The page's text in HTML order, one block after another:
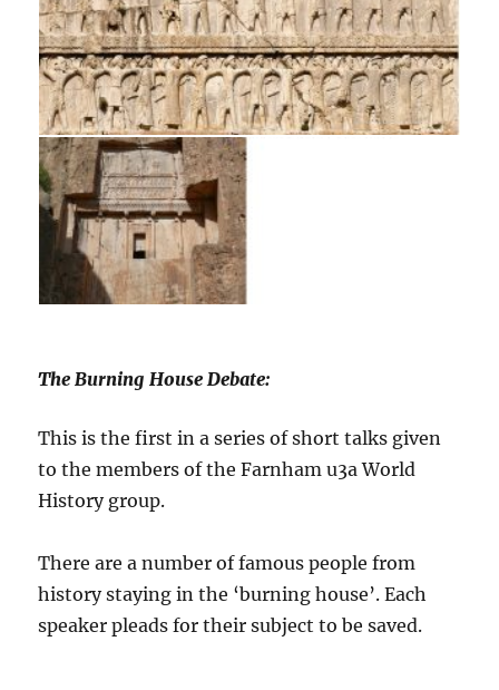
The Burning House Debate:
This is the first in a series of short talks given
to the members of the Farnham u3a World
History group.
There are a number of famous people from
history staying in the ‘burning house’. Each
speaker pleads for their subject to be saved.